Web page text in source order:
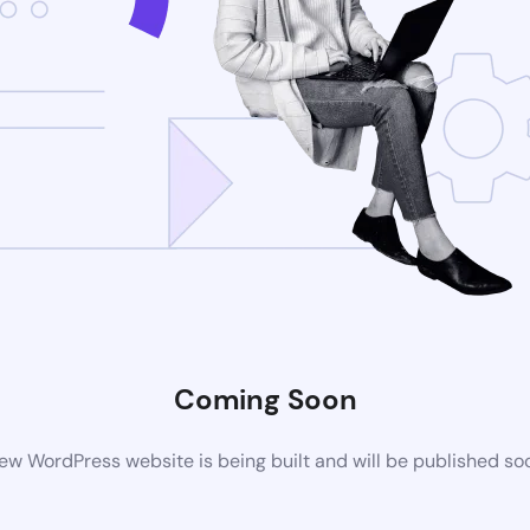
Coming Soon
WordPress website is being built and will be published